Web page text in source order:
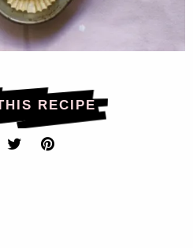
RECIPE